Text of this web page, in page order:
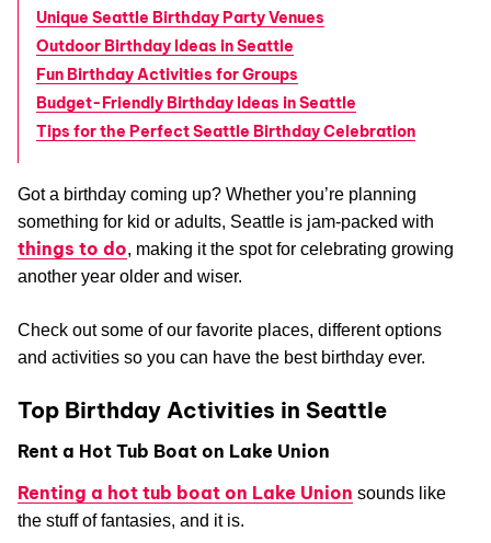
Unique Seattle Birthday Party Venues
Outdoor Birthday Ideas in Seattle
Fun Birthday Activities for Groups
Budget-Friendly Birthday Ideas in Seattle
Tips for the Perfect Seattle Birthday Celebration
Got a birthday coming up? Whether you’re planning
something for kid or adults, Seattle is jam-packed with
things to do, making it the spot for celebrating growing
another year older and wiser.
Check out some of our favorite places, different options
and activities so you can have the best birthday ever.
Top Birthday Activities in Seattle
Rent a Hot Tub Boat on Lake Union
Renting a hot tub boat on Lake Union sounds like
the stuff of fantasies, and it is.